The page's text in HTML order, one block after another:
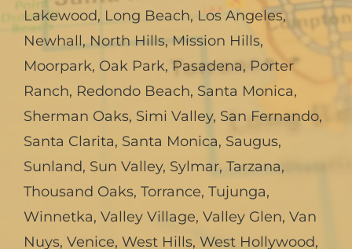
Lakewood, Long Beach, Los Angeles,
Newhall, North Hills, Mission Hills,
Moorpark, Oak Park, Pasadena, Porter
Ranch, Redondo Beach, Santa Monica,
Sherman Oaks, Simi Valley, San Fernando,
Santa Clarita, Santa Monica, Saugus,
Sunland, Sun Valley, Sylmar, Tarzana,
Thousand Oaks, Torrance, Tujunga,
Winnetka, Valley Village, Valley Glen, Van
Nuys, Venice, West Hills, West Hollywood,